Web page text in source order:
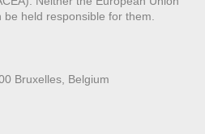
held responsible for them.
Bruxelles, Belgium